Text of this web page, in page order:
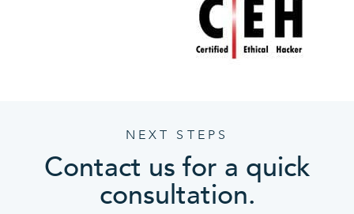
NEXT STEPS
Contact us for a quick
consultation.